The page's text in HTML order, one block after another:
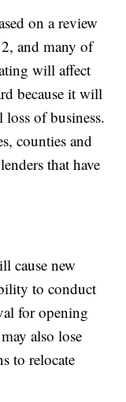
on a review
and many of
will affect
because it will
of business.
counties and
that have
cause new
to conduct
for opening
also lose
to relocate